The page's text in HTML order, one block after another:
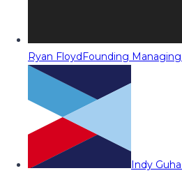
Ryan FloydFounding
Indy Guha